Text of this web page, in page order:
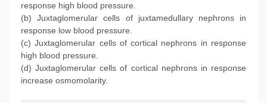
response high blood pressure.
(b) Juxtaglomerular cells of juxtamedullary nephrons in
response low blood pressure.
(c) Juxtaglomerular cells of cortical nephrons in response
high blood pressure.
(d) Juxtaglomerular cells of cortical nephrons in response
increase osmomolarity.